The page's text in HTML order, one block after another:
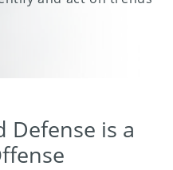
Defense is a